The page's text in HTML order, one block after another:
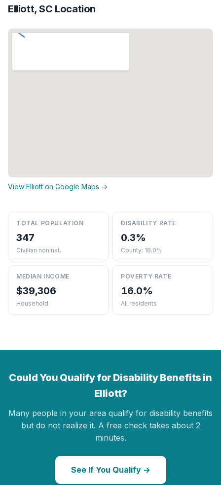
Elliott, SC Location
View Elliott on Google Maps →
TOTAL POPULATION
347
Civilian noninst.
DISABILITY RATE
0.3%
County: 18.0%
MEDIAN INCOME
$39,306
Household
POVERTY RATE
16.0%
All residents
Could You Qualify for Disability Benefits in
Elliott?
Many people in your area qualify for disability benefits
but do not realize it. A free check takes about 2
minutes.
See If You Qualify →